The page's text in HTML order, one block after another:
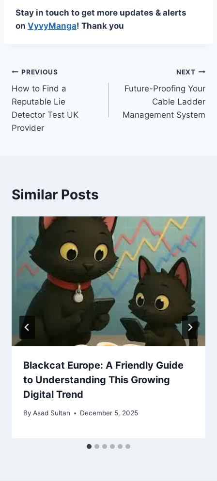
Stay in touch to get more updates & alerts
on VyvyManga! Thank you
Post
navigation
PREVIOUS
How to Find a
Reputable Lie
Detector Test UK
Provider
NEXT
Future-Proofing Your
Cable Ladder
Management System
Similar Posts
Blackcat Europe: A Friendly Guide
to Understanding This Growing
Digital Trend
By Asad Sultan December 5, 2025